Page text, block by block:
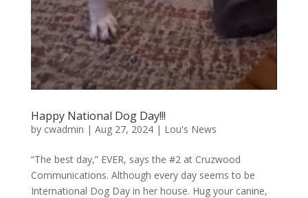
Happy National Dog Day!!!
by cwadmin | Aug 27, 2024| Lou's News
“The best day,” EVER, says the #2 at Cruzwood
Communications. Although every day seems to be
International Dog Day in her house. Hug your canine,